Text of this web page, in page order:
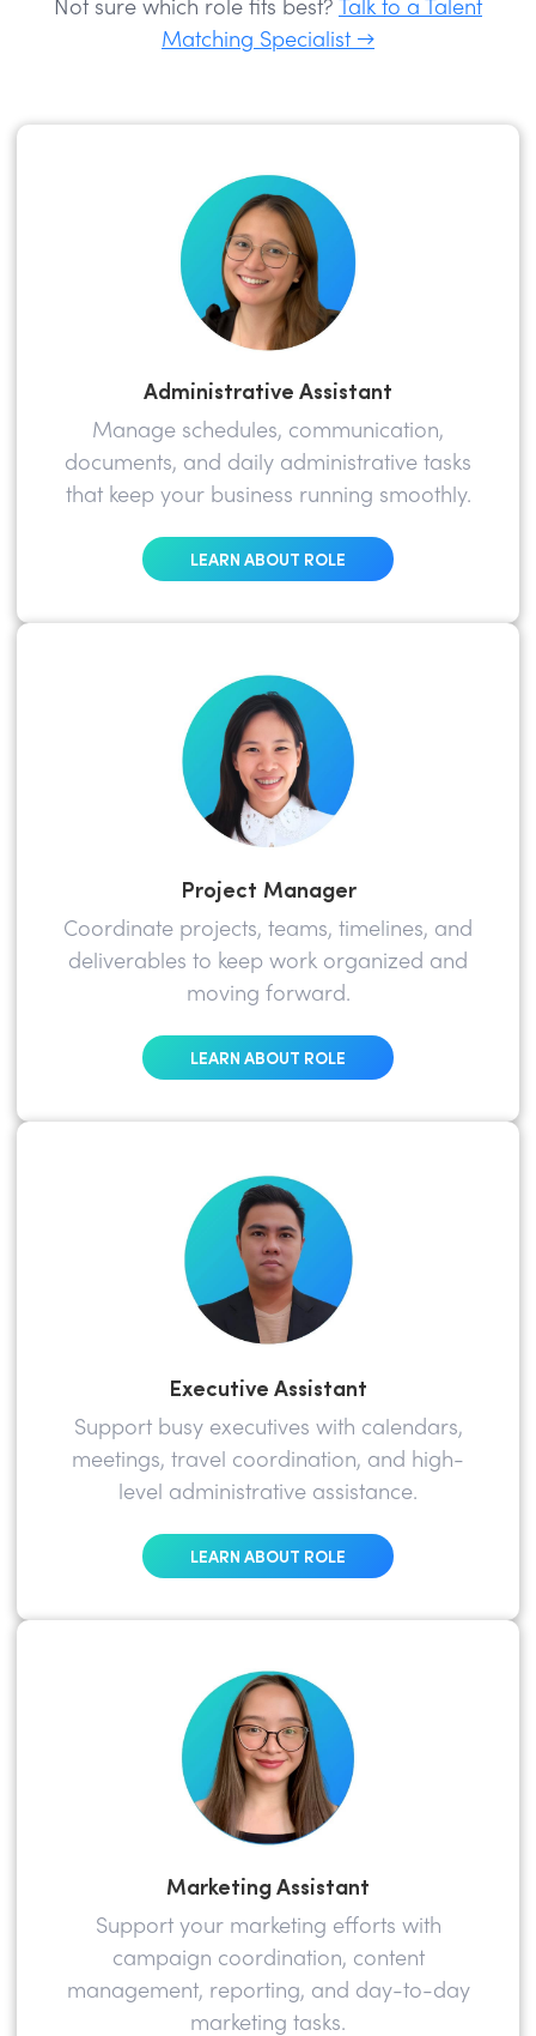
Not sure which role fits best?
Talk to a Talent
Matching Specialist →
Administrative Assistant
Manage schedules, communication,
documents, and daily administrative tasks
that keep your business running smoothly.
LEARN ABOUT ROLE
Project Manager
Coordinate projects, teams, timelines, and
deliverables to keep work organized and
moving forward.
LEARN ABOUT ROLE
Executive Assistant
Support busy executives with calendars,
meetings, travel coordination, and high-
level administrative assistance.
LEARN ABOUT ROLE
Marketing Assistant
Support your marketing efforts with
campaign coordination, content
management, reporting, and day-to-day
marketing tasks.